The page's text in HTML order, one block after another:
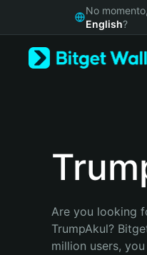
Русский
Bahasa Indonesia
No
English?
Are you looking
TrumpAkul?
million users,